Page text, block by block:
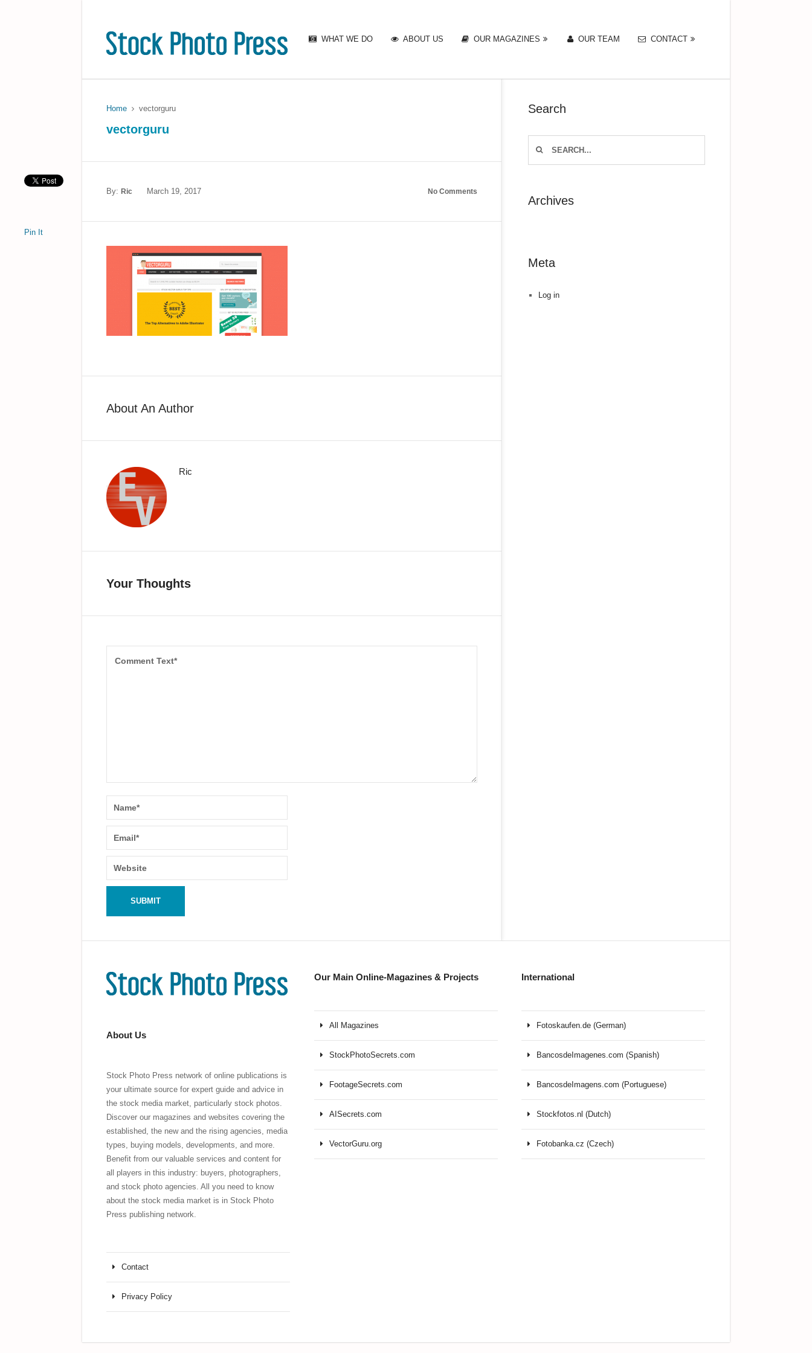
WHAT WE DO ABOUT US OUR MAGAZINES OUR TEAM CONTACT
Home vectorguru
vectorguru
By:Ric March 19, 2017 No Comments
Pin It
About An Author
Ric
Your Thoughts
Search
Archives
Meta
Log in
About Us
Stock Photo Press network of online publications is
your ultimate source for expert guide and advice in
the stock media market, particularly stock photos.
Discover our magazines and websites covering the
established, the new and the rising agencies, media
types, buying models, developments, and more.
Benefit from our valuable services and content for
all players in this industry: buyers, photographers,
and stock photo agencies. All you need to know
about the stock media market is in Stock Photo
Press publishing network.
Contact
Privacy Policy
Our Main Online-Magazines & Projects
All Magazines
StockPhotoSecrets.com
FootageSecrets.com
AISecrets.com
VectorGuru.org
International
Fotoskaufen.de (German)
BancosdeImagenes.com (Spanish)
BancosdeImagens.com (Portuguese)
Stockfotos.nl (Dutch)
Fotobanka.cz (Czech)